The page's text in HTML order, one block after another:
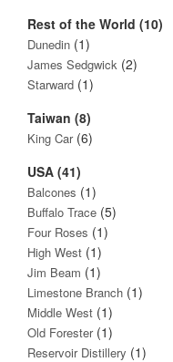
Rest of the World (10)
Dunedin (1)
James Sedgwick (2)
Starward (1)
Taiwan (8)
King Car(6)
USA (41)
Balcones (1)
Buffalo Trace (5)
Four Roses (1)
High West (1)
Jim Beam (1)
Limestone Branch (1)
Middle West (1)
Old Forester(1)
Reservoir Distillery (1)